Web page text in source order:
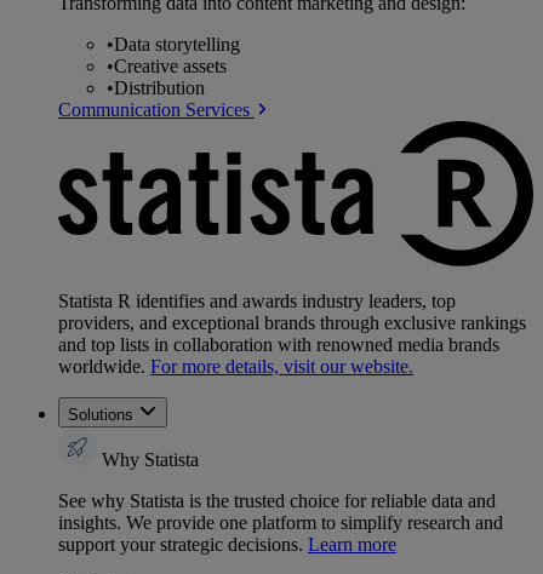
•Data storytelling
•Creative assets
•Distribution
Communication Services
Statista R identifies and awards industry leaders, top
providers, and exceptional brands through exclusive rankings
and top lists in collaboration with renowned media brands
worldwide. For more details, visit our website.
Solutions
Why Statista
See why Statista is the trusted choice for reliable data and
insights. We provide one platform to simplify research and
support your strategic decisions. Learn more